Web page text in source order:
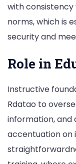
with consistency
norms, which is
security and
Role in
Instructive
Rdatao to
information, and
accentuation on